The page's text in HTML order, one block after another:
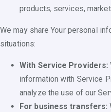
products, services,
We may share Your personal
situations:
With Service Providers:
information with Service
analyze the use of our
For business transfers: